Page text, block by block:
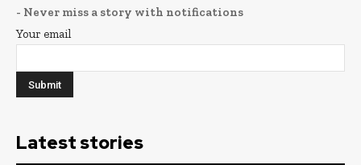
- Never miss a story with notifications
Your email
Latest stories